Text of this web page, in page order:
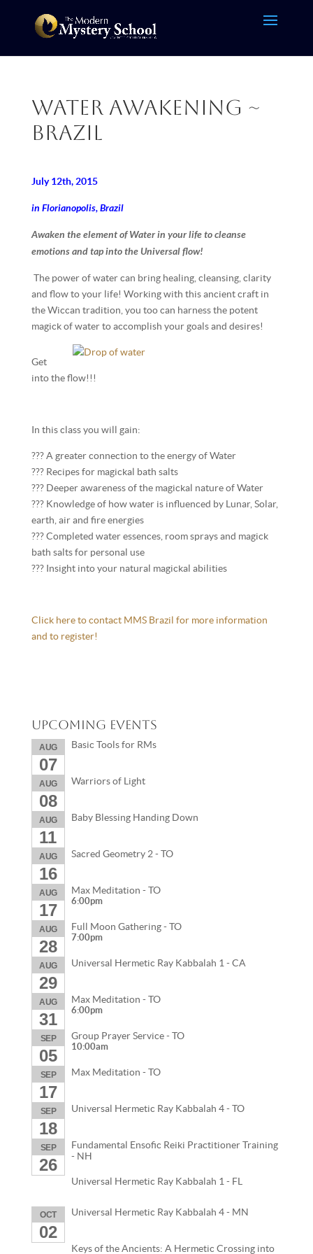
Water Awakening ~
Brazil
July 12th, 2015
in Florianopolis, Brazil
Awaken the element of Water in your life to cleanse
emotions and tap into the Universal flow!
The power of water can bring healing, cleansing, clarity
and flow to your life! Working with this ancient craft in
the Wiccan tradition, you too can harness the potent
magick of water to accomplish your goals and desires!
Get
into the flow!!!
In this class you will gain:
??? A greater connection to the energy of Water
??? Recipes for magickal bath salts
??? Deeper awareness of the magickal nature of Water
??? Knowledge of how water is influenced by Lunar, Solar,
earth, air and fire energies
??? Completed water essences, room sprays and magick
bath salts for personal use
??? Insight into your natural magickal abilities
Click here to contact MMS Brazil for more information
and to register!
Upcoming Events
AUG
07
Basic Tools for RMs
AUG
08
Warriors of Light
AUG
11
Baby Blessing Handing Down
AUG
16
Sacred Geometry 2 - TO
AUG
17
Max Meditation - TO
6:00pm
AUG
28
Full Moon Gathering - TO
7:00pm
AUG
29
Universal Hermetic Ray Kabbalah 1 - CA
AUG
31
Max Meditation - TO
6:00pm
SEP
05
Group Prayer Service - TO
10:00am
SEP
17
Max Meditation - TO
SEP
18
Universal Hermetic Ray Kabbalah 4 - TO
SEP
26
Fundamental Ensofic Reiki Practitioner Training
- NH
Universal Hermetic Ray Kabbalah 1 - FL
OCT
02
Universal Hermetic Ray Kabbalah 4 - MN
Keys of the Ancients: A Hermetic Crossing into